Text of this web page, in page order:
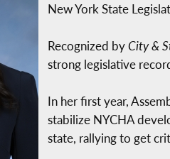
New York State
Recognized byCity &
strong legislative
In her first year,
stabilize NYCHA
state, rallying to get